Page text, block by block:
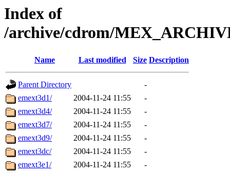
Index of
/archive/cdrom/
Name Last modified Size Description
Parent Directory
-
emext3d1/
2004-11-24 11:55
-
emext3d4/
2004-11-24 11:55
-
emext3d7/
2004-11-24 11:55
-
emext3d9/
2004-11-24 11:55
-
emext3dc/
2004-11-24 11:55
-
emext3e1/
2004-11-24 11:55
-